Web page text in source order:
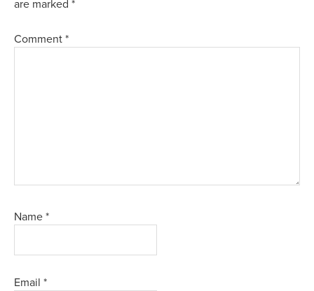
are marked *
Comment *
Name *
Email *